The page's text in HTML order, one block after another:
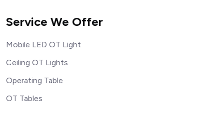
Service We Offer
Mobile LED OT Light
Ceiling OT Lights
Operating Table
OT Tables